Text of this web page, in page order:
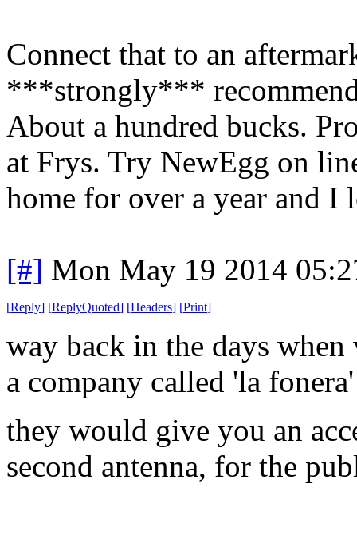
Connect that to an
***strongly***
About a hundred bucks.
at Frys. Try NewEgg on
home for over a year and I
[#] Mon May 19 2014
[Reply] [ReplyQuoted] [Headers] [Print]
way back in the days
a company called 'la
they would give you an
second antenna, for the